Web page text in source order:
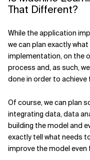
That Different?
While the application
we can plan exactly
implementation, on the
process and, as such,
done in order to
Of course, we can plan
integrating data, data
building the model and
exactly tell what needs
improve the model even